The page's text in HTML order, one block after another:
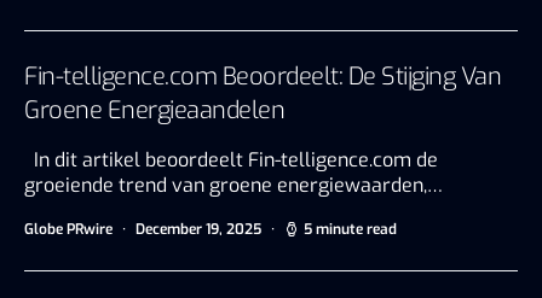
Fin-telligence.com Beoordeelt: De Stijging Van
Groene Energieaandelen
In dit artikel beoordeelt Fin-telligence.com de
groeiende trend van groene energiewaarden,…
Globe PRwire December 19, 2025 5 minute read